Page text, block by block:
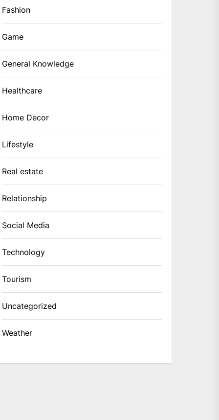
Fashion
Game
General Knowledge
Healthcare
Home Decor
Lifestyle
Real estate
Relationship
Social Media
Technology
Tourism
Uncategorized
Weather